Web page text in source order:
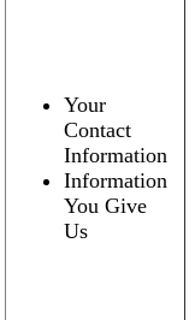
Your
Contact
Information
Information
You Give
Us